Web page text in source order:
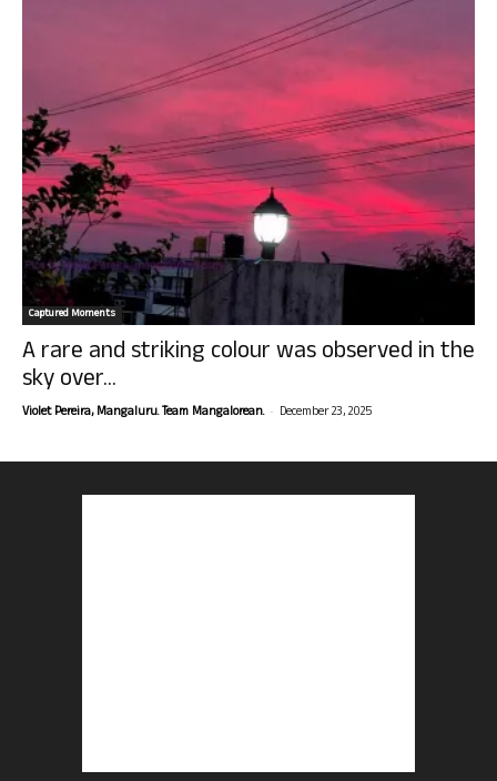
Captured Moments
A rare and striking colour was observed in the
sky over...
Violet Pereira, Mangaluru. Team Mangalorean. - December 23, 2025